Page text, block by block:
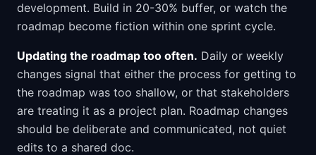
development. Build in 20-30% buffer, or watch the
roadmap become fiction within one sprint cycle.
Updating the roadmap too often. Daily or weekly
changes signal that either the process for getting to
the roadmap was too shallow, or that stakeholders
are treating it as a project plan. Roadmap changes
should be deliberate and communicated, not quiet
edits to a shared doc.